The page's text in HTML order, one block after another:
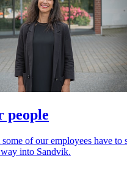
people
of our employees have to
into Sandvik.